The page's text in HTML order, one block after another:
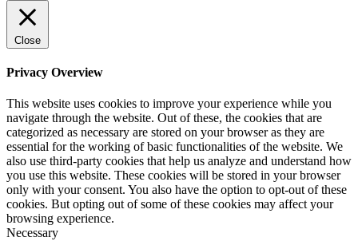
Close
Privacy Overview
This website uses cookies to improve your experience while you
navigate through the website. Out of these, the cookies that are
categorized as necessary are stored on your browser as they are
essential for the working of basic functionalities of the website. We
also use third-party cookies that help us analyze and understand how
you use this website. These cookies will be stored in your browser
only with your consent. You also have the option to opt-out of these
cookies. But opting out of some of these cookies may affect your
browsing experience.
Necessary